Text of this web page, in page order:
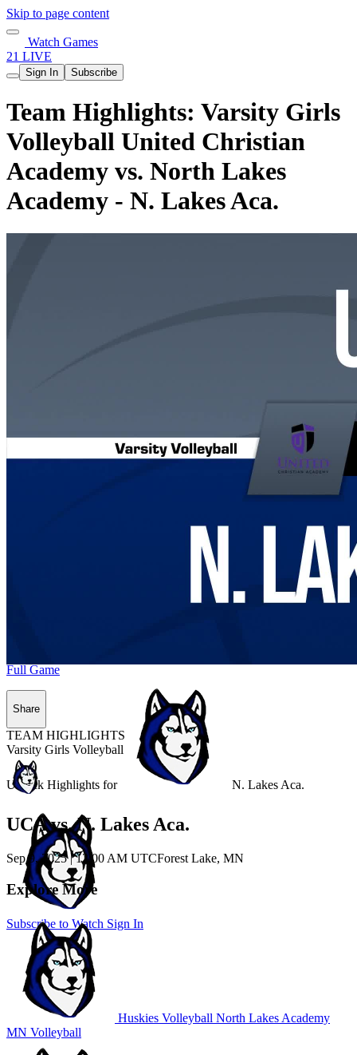
Skip to page content
Watch Games
21 LIVE
Sign In Subscribe
Team Highlights: Varsity Girls
Volleyball United Christian
Academy vs. North Lakes
Academy - N. Lakes Aca.
Unlock Highlights for N. Lakes Aca.
Subscribe to Watch Sign In
Full Game
Share
TEAM HIGHLIGHTS
Varsity Girls Volleyball
UCA vs. N. Lakes Aca.
Sep 9, 2025|12:00 AM UTCForest Lake, MN
Explore More
Huskies Volleyball North Lakes Academy
MN Volleyball